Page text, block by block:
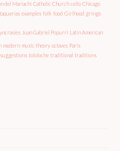
del Mariachi Catholic Church cello Chicago
examples folk food Girlhood gringo
Juan Gabriel Popurri Latin American
modern music theory octaves Paris
suggestions tololoche traditional traditions